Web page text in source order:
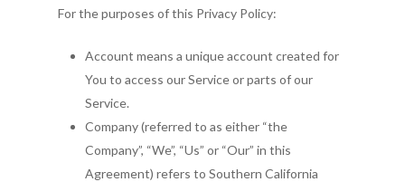
For the purposes of this Privacy Policy:
Account means a unique account created for
You to access our Service or parts of our
Service.
Company (referred to as either “the
Company”, “We”, “Us” or “Our” in this
Agreement) refers to Southern California